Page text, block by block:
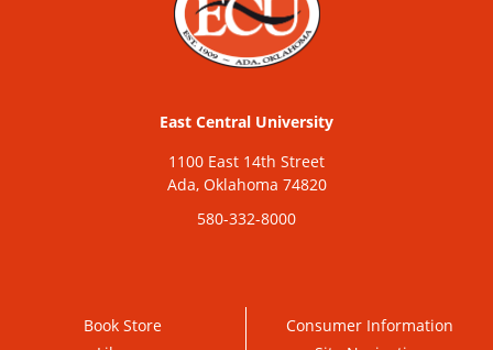
East Central University
1100 East 14th Street
Ada, Oklahoma 74820
580-332-8000
Book Store
Consumer Information